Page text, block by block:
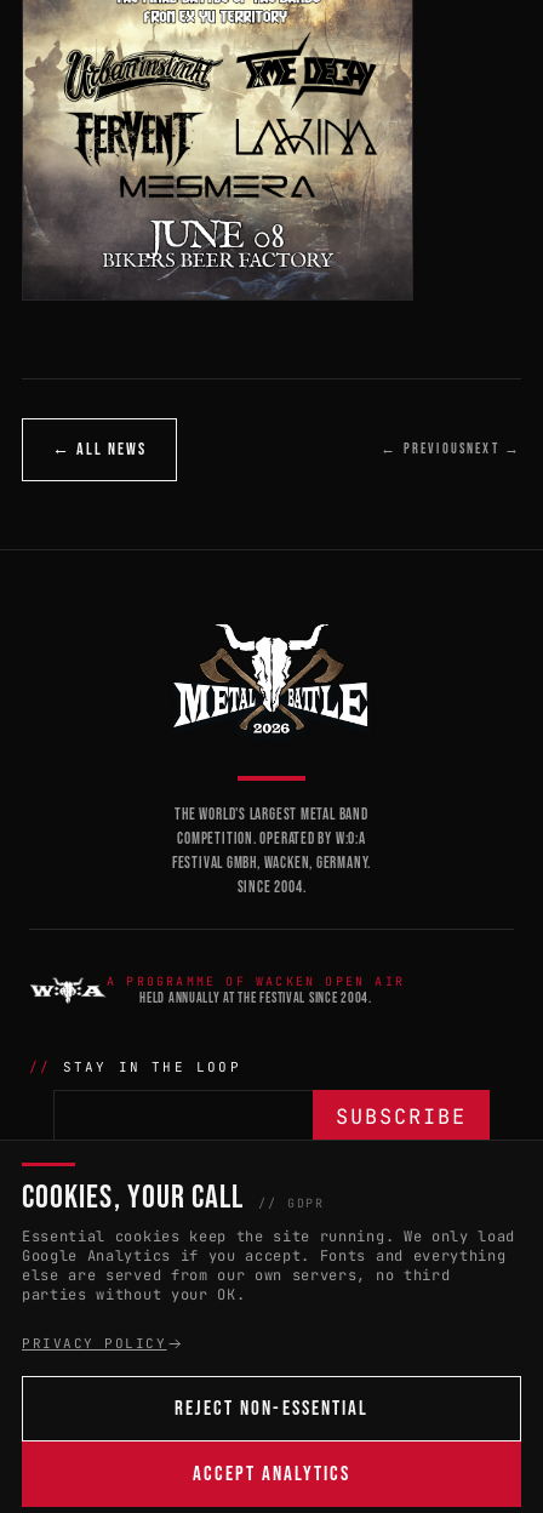
← ALL NEWS ← PREVIOUSNEXT →
THE WORLD'S LARGEST METAL BAND
COMPETITION. OPERATED BY W:O:A
FESTIVAL GMBH, WACKEN, GERMANY.
SINCE 2004.
A PROGRAMME OF WACKEN OPEN AIR
HELD ANNUALLY AT THE FESTIVAL SINCE 2004.
STAY IN THE LOOP
THE BATTLE
APPLY 2027
RULES & ELIGIBILITY
EVENT DATES
COUNTRIES(102)
PROMOTERS PORTAL
CONNECT 01
COOKIES, YOUR CALL // GDPR
Essential cookies keep the site running. We only load
Google Analytics if you accept. Fonts and everything
else are served from our own servers, no third
parties without your OK.
PRIVACY POLICY
REJECT NON-ESSENTIAL
ACCEPT ANALYTICS